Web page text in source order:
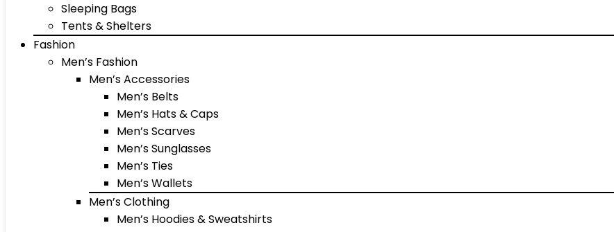
Sleeping Bags
Tents & Shelters
Fashion
Men’s Fashion
Men’s Accessories
Men’s Belts
Men’s Hats & Caps
Men’s Scarves
Men’s Sunglasses
Men’s Ties
Men’s Wallets
Men’s Clothing
Men’s Hoodies & Sweatshirts